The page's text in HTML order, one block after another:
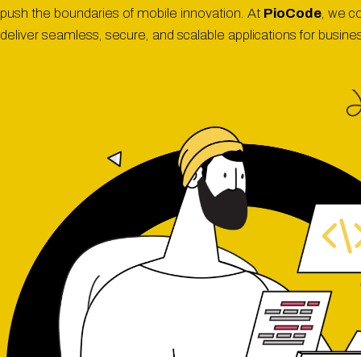
push the boundaries of mobile innovation. At PioCode , we
deliver seamless, secure, and scalable applications for